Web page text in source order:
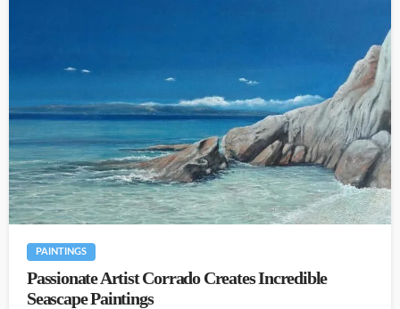
PAINTINGS
Passionate Artist Corrado Creates Incredible
Seascape Paintings